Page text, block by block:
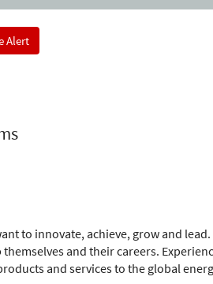
Alert
to innovate, achieve, grow and
and their careers.
and services to the global